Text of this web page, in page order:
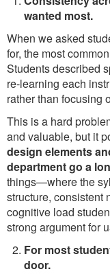
wanted most.
When we asked
for, the most
Students described
re-learning each
rather than focusing
This is a hard
and valuable, but it
design elements
department go a
things—where the
structure,
cognitive load
strong argument for
For most
door.